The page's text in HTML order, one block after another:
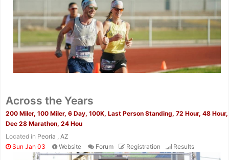
Across the Years
200 Miler, 100 Miler, 6 Day, 100K, Last Person Standing, 72 Hour, 48 Hour,
Dec 28 Marathon, 24 Hou
Located in Peoria , AZ
Sun Jan 03
Website Forum Registration Results